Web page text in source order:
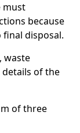
must
because
disposal.
waste
of the
of three